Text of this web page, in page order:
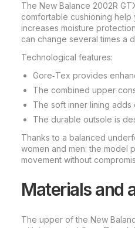
The New Balance 2002R
comfortable cushioning
increases moisture
can change several times a
Technological features:
Gore‑Tex provides
The combined upper
The soft inner lining
The durable outsole is
Thanks to a balanced
women and men: the model
movement without
Materials and
The upper of the New